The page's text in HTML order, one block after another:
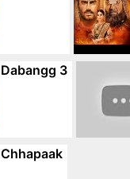
Dabangg 3
Chhapaak